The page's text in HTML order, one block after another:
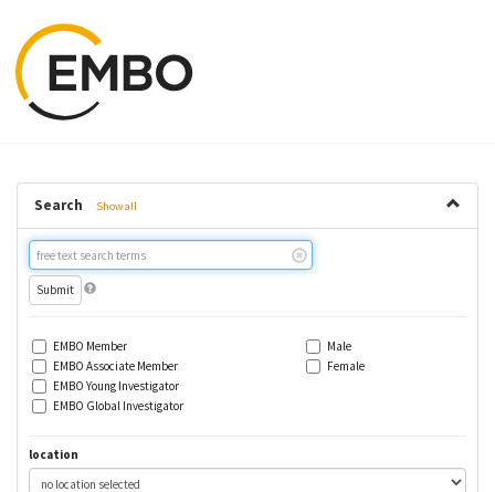
Search Show all
Free
text
search
EMBO Member
EMBO Associate Member
EMBO Young Investigator
EMBO Global Investigator
Male
Female
location